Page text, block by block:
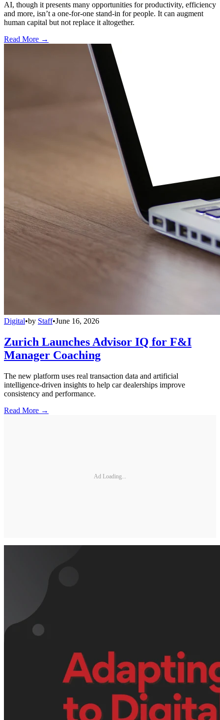
AI, though it presents many opportunities for productivity, efficiency
and more, isn’t a one-for-one stand-in for people. It can augment
human capital but not replace it altogether.
Read More →
Digital•by Staff•June 16, 2026
Zurich Launches Advisor IQ for F&I
Manager Coaching
The new platform uses real transaction data and artificial
intelligence-driven insights to help car dealerships improve
consistency and performance.
Read More →
Ad Loading...